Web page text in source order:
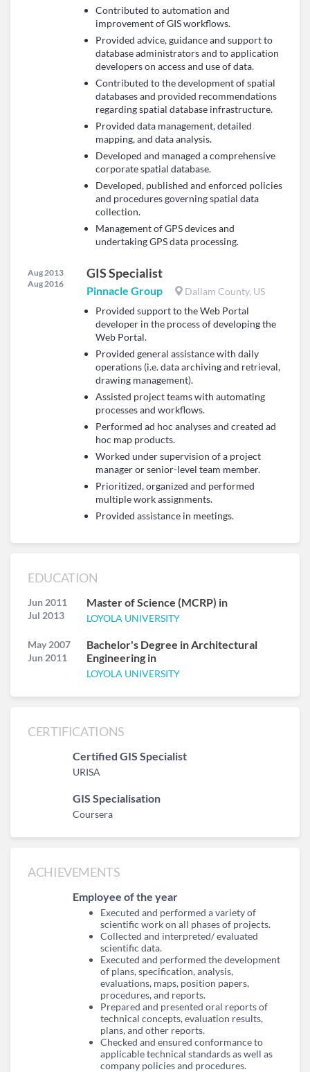
Contributed to automation and
improvement of GIS workflows.
Provided advice, guidance and support to
database administrators and to application
developers on access and use of data.
Contributed to the development of spatial
databases and provided recommendations
regarding spatial database infrastructure.
Provided data management, detailed
mapping, and data analysis.
Developed and managed a comprehensive
corporate spatial database.
Developed, published and enforced policies
and procedures governing spatial data
collection.
Management of GPS devices and
undertaking GPS data processing.
Aug 2013
Aug 2016
GIS Specialist
Pinnacle Group
Dallam County, US
Provided support to the Web Portal
developer in the process of developing the
Web Portal.
Provided general assistance with daily
operations (i.e. data archiving and retrieval,
drawing management).
Assisted project teams with automating
processes and workflows.
Performed ad hoc analyses and created ad
hoc map products.
Worked under supervision of a project
manager or senior-level team member.
Prioritized, organized and performed
multiple work assignments.
Provided assistance in meetings.
EDUCATION
Jun 2011
Jul 2013
Master of Science (MCRP) in
LOYOLA UNIVERSITY
May 2007
Jun 2011
Bachelor's Degree in Architectural
Engineering in
LOYOLA UNIVERSITY
CERTIFICATIONS
Certified GIS Specialist
URISA
GIS Specialisation
Coursera
ACHIEVEMENTS
Employee of the year
Executed and performed a variety of
scientific work on all phases of projects.
Collected and interpreted/ evaluated
scientific data.
Executed and performed the development
of plans, specification, analysis,
evaluations, maps, position papers,
procedures, and reports.
Prepared and presented oral reports of
technical concepts, evaluation results,
plans, and other reports.
Checked and ensured conformance to
applicable technical standards as well as
company policies and procedures.